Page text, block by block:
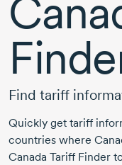
Find tariff
Quickly get tariff
countries where
Canada Tariff Finder